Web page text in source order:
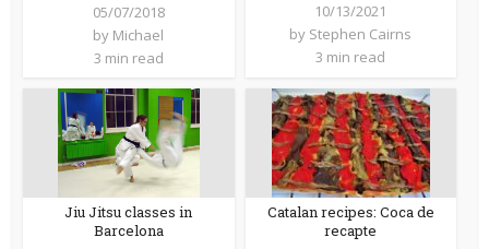
05/07/2018
by Michael
3 min read
10/13/2021
by Stephen Cairns
3 min read
Jiu Jitsu classes in
Barcelona
Catalan recipes: Coca de
recapte